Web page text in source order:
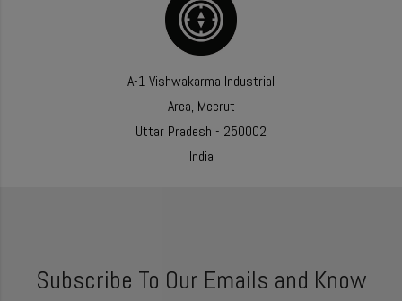
A-1 Vishwakarma Industrial
Area, Meerut
Uttar Pradesh - 250002
India
Subscribe To Our Emails and Know